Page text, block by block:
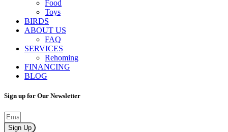
Food
Toys
BIRDS
ABOUT US
FAQ
SERVICES
Rehoming
FINANCING
BLOG
Sign up for Our Newsletter
Sign Up